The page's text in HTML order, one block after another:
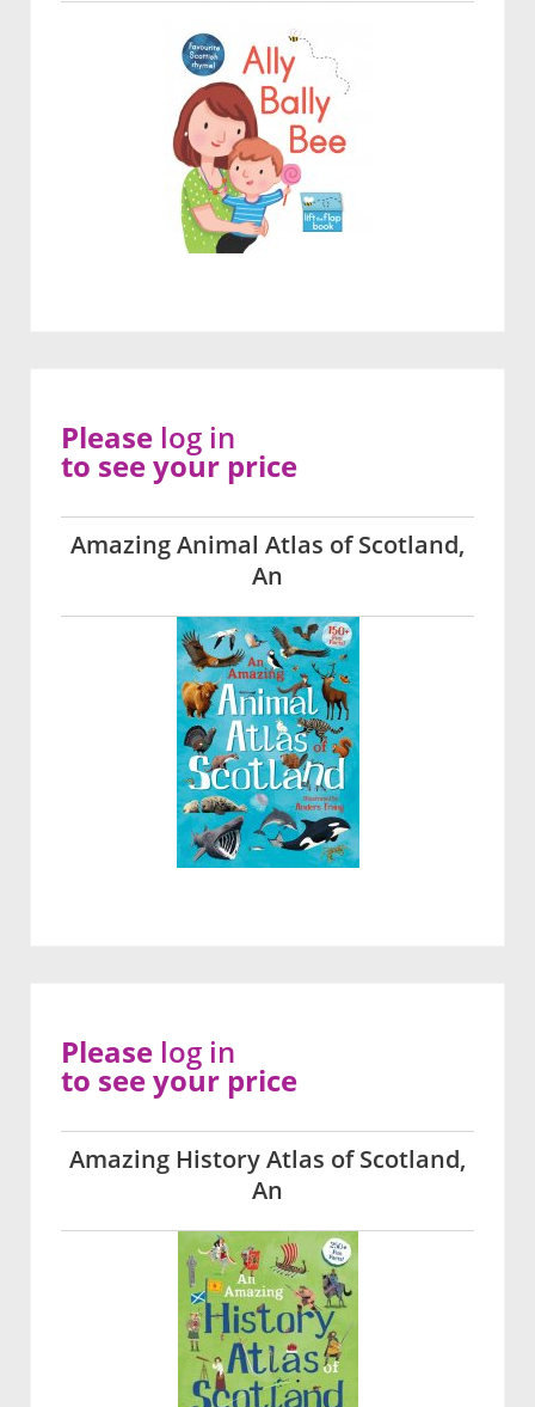
Amazing Animal Atlas of Scotland,
An
Please log in
to see your price
Amazing History Atlas of Scotland,
An
Please log in
to see your price